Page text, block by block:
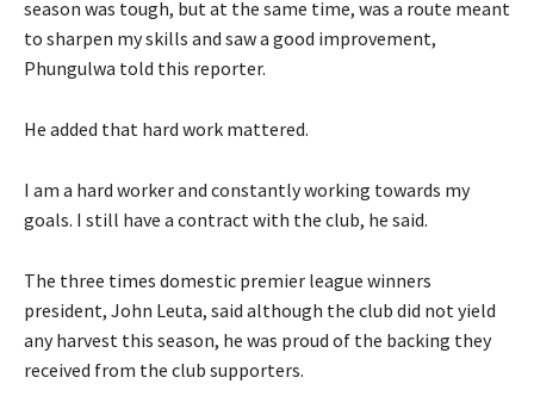
season was tough, but at the same time, was a route meant
to sharpen my skills and saw a good improvement,
Phungulwa told this reporter.
He added that hard work mattered.
I am a hard worker and constantly working towards my
goals. I still have a contract with the club, he said.
The three times domestic premier league winners
president, John Leuta, said although the club did not yield
any harvest this season, he was proud of the backing they
received from the club supporters.